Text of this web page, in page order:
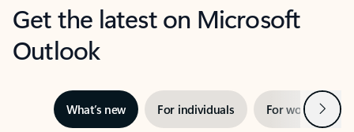
Get the latest on Microsoft
Outlook
What’s new For individuals For work Next